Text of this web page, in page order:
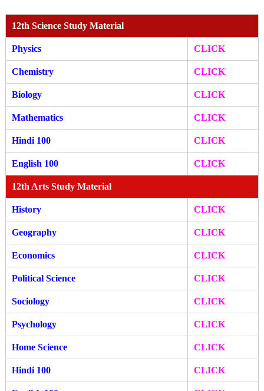
12th Science Study Material
Physics CLICK
Chemistry CLICK
Biology CLICK
Mathematics CLICK
Hindi 100 CLICK
English 100 CLICK
12th Arts Study Material
History CLICK
Geography CLICK
Economics CLICK
Political Science CLICK
Sociology CLICK
Psychology CLICK
Home Science CLICK
Hindi 100 CLICK